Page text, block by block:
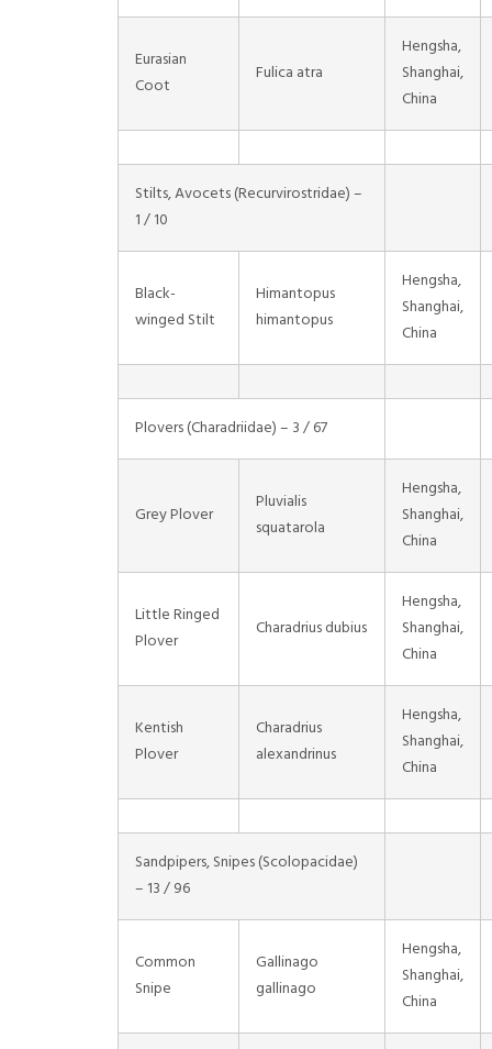
Eurasian
Coot
Fulica atra
Hengsha,
Shanghai,
China
Stilts, Avocets (Recurvirostridae) –
1 / 10
Black-
winged Stilt
Himantopus
himantopus
Hengsha,
Shanghai,
China
Plovers (Charadriidae) – 3 / 67
Grey Plover
Pluvialis
squatarola
Hengsha,
Shanghai,
China
Little Ringed
Plover
Charadrius dubius
Hengsha,
Shanghai,
China
Kentish
Plover
Charadrius
alexandrinus
Hengsha,
Shanghai,
China
Sandpipers, Snipes (Scolopacidae)
– 13 / 96
Common
Snipe
Gallinago
gallinago
Hengsha,
Shanghai,
China